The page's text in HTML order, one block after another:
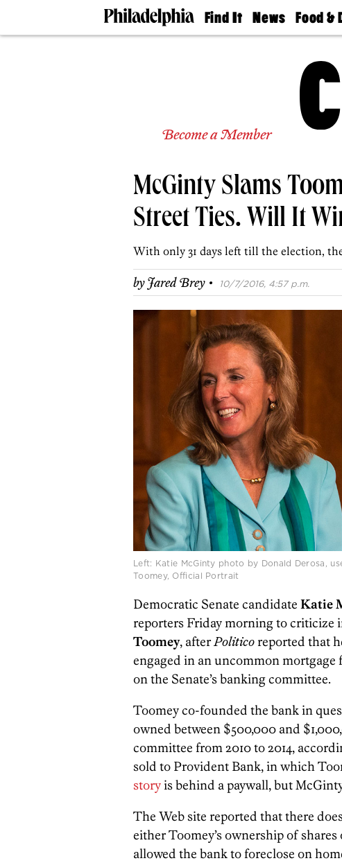
Find It
Doctors
Living
Real
Estate
Agents
News
The
Food &
50 Best
Jobs
Become a Member
McGinty Slams
Street Ties. Will It
With only 31 days left till the election,
byJared Brey · 10/7/2016, 4:57 p.m.
Left: Katie McGinty photo by Donald Derosa,
Toomey, Official Portrait
Democratic Senate candidate Katie
reporters Friday morning to criticize
Toomey, afterPolitico reported that
engaged in an uncommon mortgage
on the Senate’s banking committee.
Toomey co-founded the bank in
owned between $500,000 and
committee from 2010 to 2014,
sold to Provident Bank, in which
story is behind a paywall, but
The Web site reported that there
either Toomey’s ownership of
allowed the bank to foreclose on